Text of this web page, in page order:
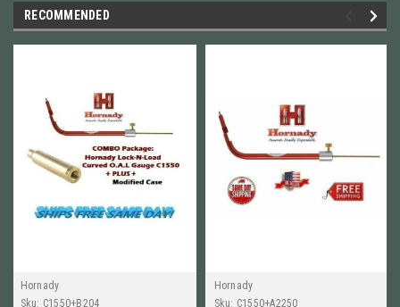
RECOMMENDED
Hornady
Sku: C1550+B204
Hornady
Sku: C1550+A2250